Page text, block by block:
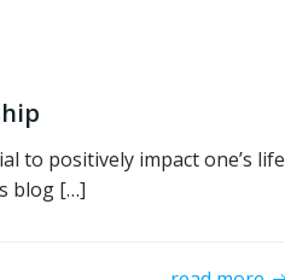
to positively impact one’s life
blog […]